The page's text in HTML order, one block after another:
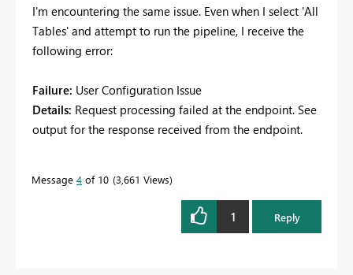
I'm encountering the same issue. Even when I select 'All
Tables' and attempt to run the pipeline, I receive the
following error:
Failure: User Configuration Issue
Details: Request processing failed at the endpoint. See
output for the response received from the endpoint.
Message 4 of 10 3,661 Views
1 Reply